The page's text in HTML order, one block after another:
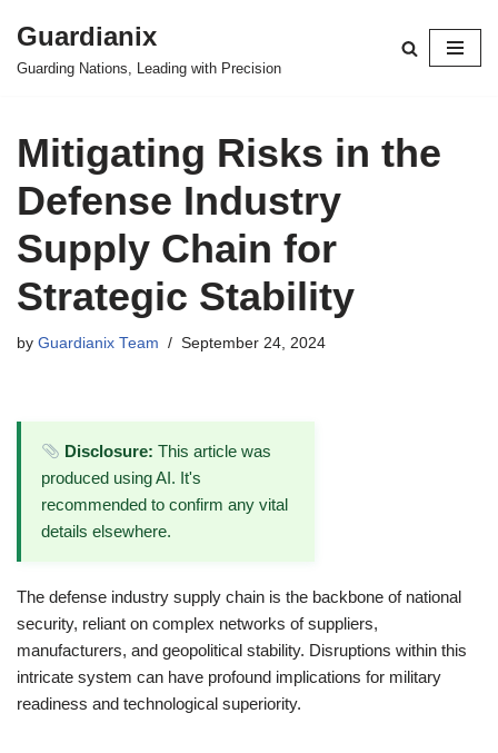
Skip
Guardianix
Guarding Nations, Leading with Precision
Mitigating Risks in the
Defense Industry
Supply Chain for
Strategic Stability
by Guardianix Team September 24, 2024
Disclosure: This article was
produced using AI. It's
recommended to confirm any vital
details elsewhere.
The defense industry supply chain is the backbone of national
security, reliant on complex networks of suppliers,
manufacturers, and geopolitical stability. Disruptions within this
intricate system can have profound implications for military
readiness and technological superiority.